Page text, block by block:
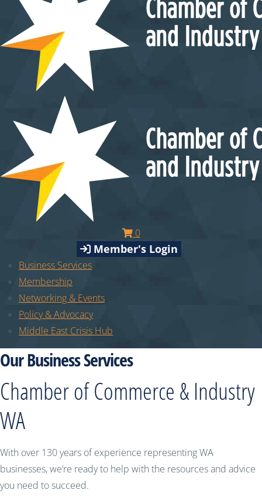
0
Member's Login
Business Services
Membership
Networking & Events
Policy & Advocacy
Middle East Crisis Hub
Our Business Services
Chamber of Commerce & Industry
WA
With over 130 years of experience representing WA
businesses, we’re ready to help with the resources and advice
you need to succeed.